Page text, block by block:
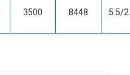
3500 8448 5.5/